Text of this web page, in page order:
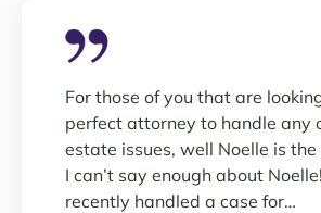
For those of you that are
perfect attorney to handle any
estate issues, well Noelle is the
I can’t say enough about
recently handled a case for…